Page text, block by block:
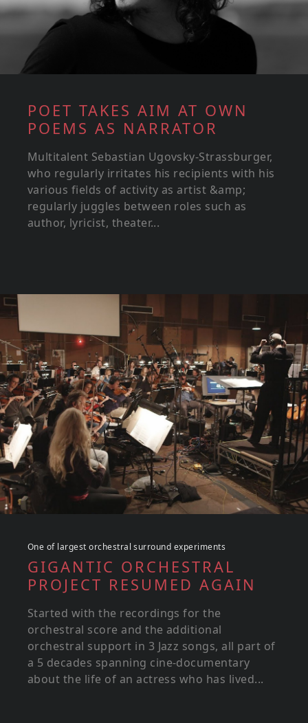
POET TAKES AIM AT OWN
POEMS AS NARRATOR
Multitalent Sebastian Ugovsky-Strassburger,
who regularly irritates his recipients with his
various fields of activity as artist &amp;
regularly juggles between roles such as
author, lyricist, theater...
One of largest orchestral surround experiments
GIGANTIC ORCHESTRAL
PROJECT RESUMED AGAIN
Started with the recordings for the
orchestral score and the additional
orchestral support in 3 Jazz songs, all part of
a 5 decades spanning cine-documentary
about the life of an actress who has lived...